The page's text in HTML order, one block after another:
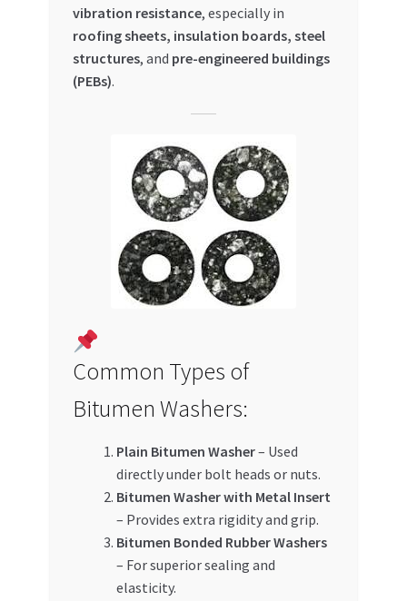
UAE MARKET INQUIRIES
vibration resistance, especially in
roofing sheets, insulation boards, steel
structures, and pre-engineered buildings
(PEBs).
Common Types of
Bitumen Washers:
Plain Bitumen Washer– Used
directly under bolt heads or nuts.
Bitumen Washer with Metal Insert
– Provides extra rigidity and grip.
Bitumen Bonded Rubber Washers
– For superior sealing and
elasticity.